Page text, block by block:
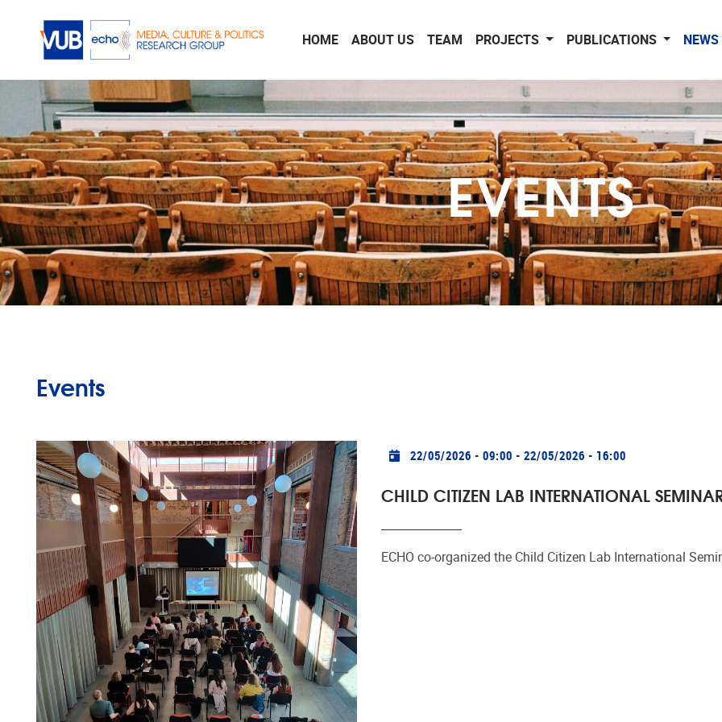
HOME
ABOUT US TEAM PROJECTS PUBLICATIONS
EVENTS
Events
Practical info
22/05/2026 - 09:00 - 22/05/2026 - 16:00
CHILD CITIZEN LAB INTERNATIONAL
ECHO co-organized the Child Citizen Lab International